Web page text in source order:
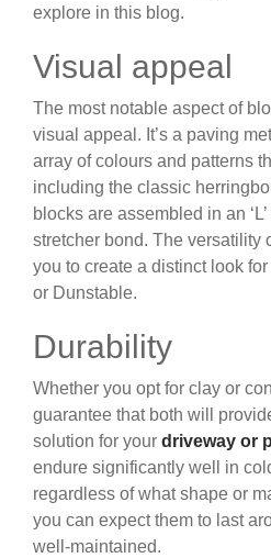
explore in this blog.
Visual appeal
The most notable aspect of
visual appeal. It’s a paving
array of colours and patterns
including the classic
blocks are assembled in an
stretcher bond. The versatility
you to create a distinct look
or Dunstable.
Durability
Whether you opt for clay or
guarantee that both will
solution for your driveway or
endure significantly well in
regardless of what shape or
you can expect them to last
well-maintained.